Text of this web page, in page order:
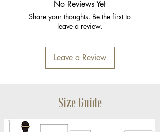
No Reviews Yet
Share your thoughts. Be the first to
leave a review.
Leave a Review
Size Guide